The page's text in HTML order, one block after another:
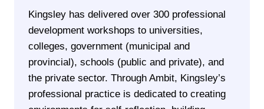
Kingsley has delivered over 300 professional
development workshops to universities,
colleges, government (municipal and
provincial), schools (public and private), and
the private sector. Through Ambit, Kingsley’s
professional practice is dedicated to creating